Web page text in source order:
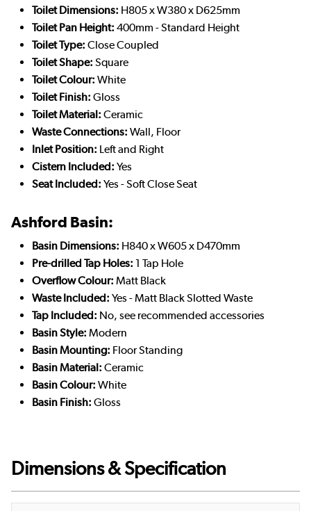
Toilet Dimensions: H805 x W380 x D625mm
Toilet Pan Height: 400mm - Standard Height
Toilet Type: Close Coupled
Toilet Shape: Square
Toilet Colour: White
Toilet Finish: Gloss
Toilet Material: Ceramic
Waste Connections: Wall, Floor
Inlet Position: Left and Right
Cistern Included: Yes
Seat Included: Yes - Soft Close Seat
Ashford Basin:
Basin Dimensions: H840 x W605 x D470mm
Pre-drilled Tap Holes: 1 Tap Hole
Overflow Colour: Matt Black
Waste Included: Yes - Matt Black Slotted Waste
Tap Included: No, see recommended accessories
Basin Style: Modern
Basin Mounting: Floor Standing
Basin Material: Ceramic
Basin Colour: White
Basin Finish: Gloss
Dimensions & Specification